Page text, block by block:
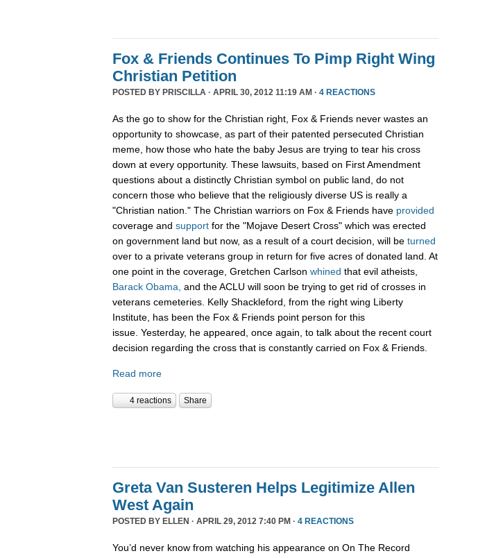
Fox & Friends Continues To Pimp Right Wing
Christian Petition
POSTED BY PRISCILLA · APRIL 30, 2012 11:19 AM · 4 REACTIONS
As the go to show for the Christian right, Fox & Friends never wastes an
opportunity to showcase, as part of their patented persecuted Christian
meme, how those who hate the baby Jesus are trying to tear his cross
down at every opportunity. These lawsuits, based on First Amendment
questions about a distinctly Christian symbol on public land, do not
concern those who believe that the religiously diverse US is really a
"Christian nation." The Christian warriors on Fox & Friends have provided
coverage and support for the "Mojave Desert Cross" which was erected
on government land but now, as a result of a court decision, will be turned
over to a private veterans group in return for five acres of donated land. At
one point in the coverage, Gretchen Carlson whined that evil atheists,
Barack Obama, and the ACLU will soon be trying to get rid of crosses in
veterans cemeteries. Kelly Shackleford, from the right wing Liberty
Institute, has been the Fox & Friends point person for this
issue. Yesterday, he appeared, once again, to talk about the recent court
decision regarding the cross that is constantly carried on Fox & Friends.
Read more
4 reactions Share
Greta Van Susteren Helps Legitimize Allen
West Again
POSTED BY ELLEN · APRIL 29, 2012 7:40 PM · 4 REACTIONS
You’d never know from watching his appearance on On The Record